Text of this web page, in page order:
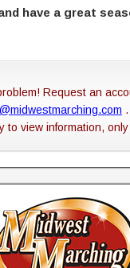
have a great
Request an
to view information,